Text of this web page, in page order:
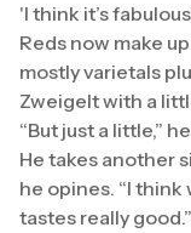
'I think it’s
Reds now make
mostly varietals
Zweigelt with a
“But just a little,”
He takes another
he opines. “I think
tastes really good.”